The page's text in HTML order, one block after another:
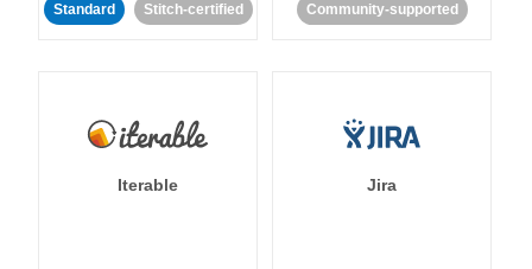
Standard Stitch-certified Community-supported
Iterable Jira